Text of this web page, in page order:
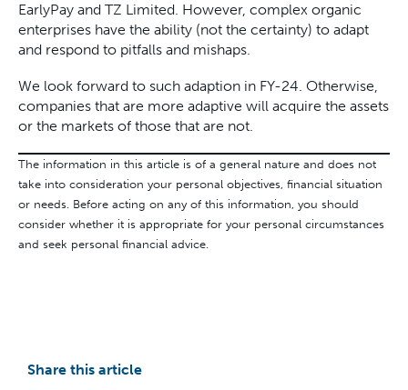
EarlyPay and TZ Limited. However, complex organic
enterprises have the ability (not the certainty) to adapt
and respond to pitfalls and mishaps.
We look forward to such adaption in FY-24. Otherwise,
companies that are more adaptive will acquire the assets
or the markets of those that are not.
The information in this article is of a general nature and does not
take into consideration your personal objectives, financial situation
or needs. Before acting on any of this information, you should
consider whether it is appropriate for your personal circumstances
and seek personal financial advice.
Share this article